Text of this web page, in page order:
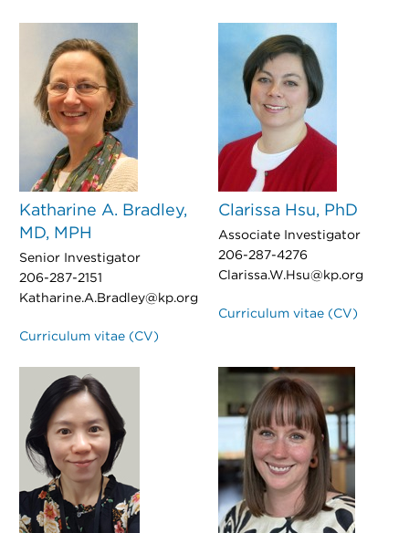
Katharine A. Bradley,
MD, MPH
Senior Investigator
206-287-2151
Katharine.A.Bradley@kp.org
Curriculum vitae (CV)
Clarissa Hsu, PhD
Associate Investigator
206-287-4276
Clarissa.W.Hsu@kp.org
Curriculum vitae (CV)